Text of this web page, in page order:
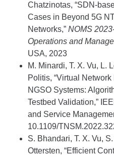
Chatzinotas, “SDN-
Cases in Beyond 5G
Networks,” NOMS
Operations and
USA, 2023
M. Minardi, T. X. Vu, L.
Politis, “Virtual
NGSO Systems:
Testbed Validation,”
and Service
10.1109/
S. Bhandari, T. X. Vu,
Ottersten, “Efficient